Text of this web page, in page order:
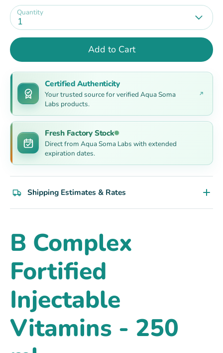
Quantity
1
Add to Cart
Certified Authenticity
Your trusted source for verified Aqua Soma
Labs products.
Fresh Factory Stock
Direct from Aqua Soma Labs with extended
expiration dates.
Shipping Estimates & Rates
B Complex
Fortified
Injectable
Vitamins - 250